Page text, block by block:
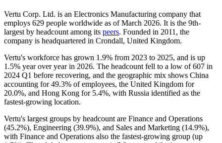
Vertu Corp. Ltd. is an Electronics Manufacturing company that
employs 629 people worldwide as of March 2026. It is the 9th-
largest by headcount among its peers. Founded in 2011 , the
company is headquartered in Crondall, United Kingdom.
Vertu's workforce has grown 1.9% from 2023 to 2025, and is up
1.5% year over year in 2026. The headcount fell to a low of607 in
2024 Q1 before recovering, and the geographic mix shows China
accounting for49.3% of employees, the United Kingdom for
20.0%, and Hong Kong for 5.4%, with Russia identified as the
fastest-growing location.
Vertu's largest groups by headcount are Finance and Operations
(45.2%), Engineering (39.9%), and Sales and Marketing (14.9%),
with Finance and Operations also the fastest-growing group (up